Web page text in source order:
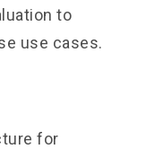
to
use cases.
for